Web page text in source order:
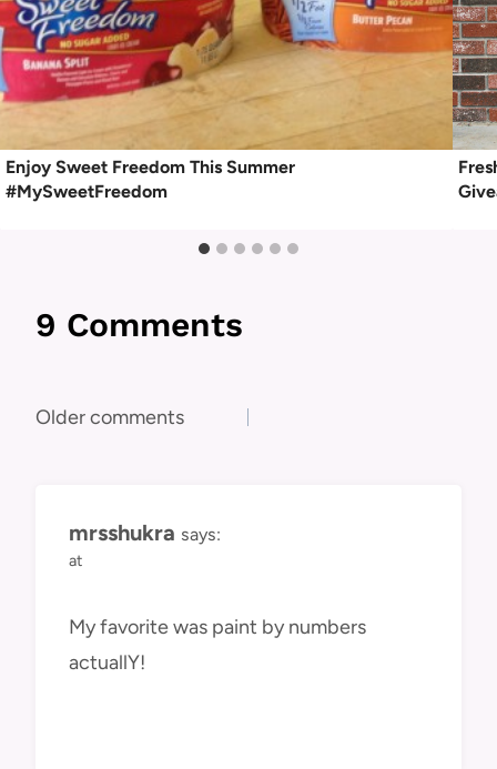
Enjoy Sweet Freedom This Summer
#MySweetFreedom
9 Comments
Comments
Older comments
mrsshukra says:
at
My favorite was paint by numbers
actuallY!